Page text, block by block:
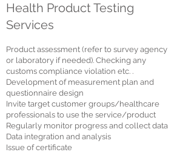
Health Product Testing
Services
Product assessment (refer to survey agency
or laboratory if needed). Checking any
customs compliance violation etc. .
Development of measurement plan and
questionnaire design
Invite target customer groups/healthcare
professionals to use the service/product
Regularly monitor progress and collect data
Data integration and analysis
Issue of certificate